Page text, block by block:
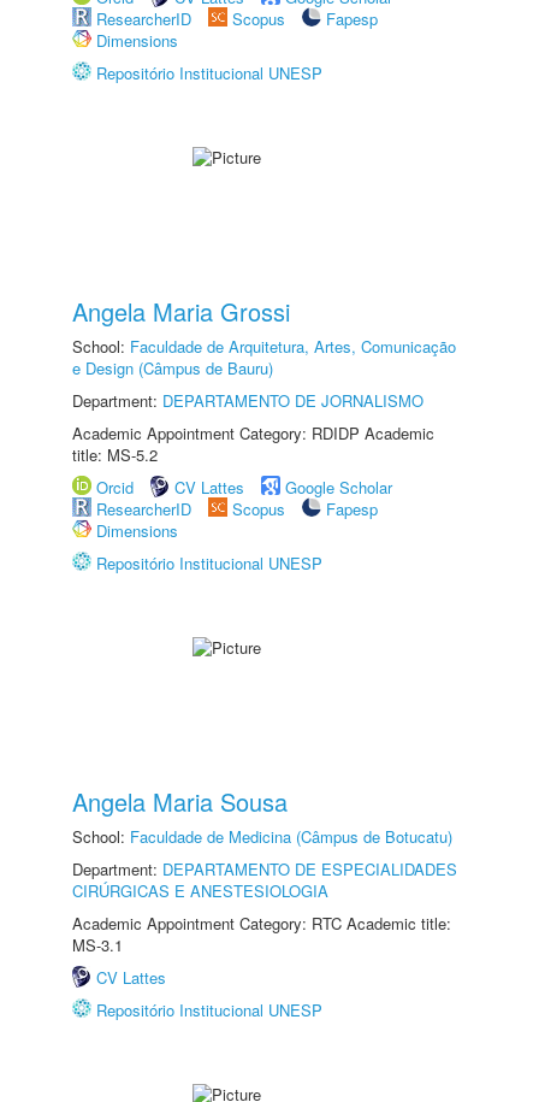
ResearcherID
Scopus
Fapesp
Dimensions
Repositório Institucional UNESP
Angela Maria Grossi
School: Faculdade de Arquitetura, Artes, Comunicação
e Design (Câmpus de Bauru)
Department: DEPARTAMENTO DE JORNALISMO
Academic Appointment Category: RDIDP Academic
title: MS-5.2
Orcid
CV Lattes
Google Scholar
ResearcherID
Scopus
Fapesp
Dimensions
Repositório Institucional UNESP
Angela Maria Sousa
School: Faculdade de Medicina (Câmpus de Botucatu)
Department: DEPARTAMENTO DE ESPECIALIDADES
CIRÚRGICAS E ANESTESIOLOGIA
Academic Appointment Category: RTC Academic title:
MS-3.1
CV Lattes
Repositório Institucional UNESP